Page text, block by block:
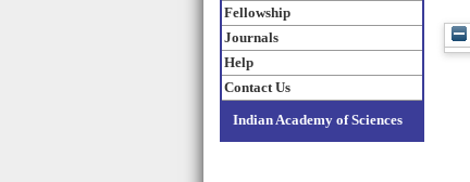
Fellowship
Journals
Help
Contact Us
Indian Academy of Sciences